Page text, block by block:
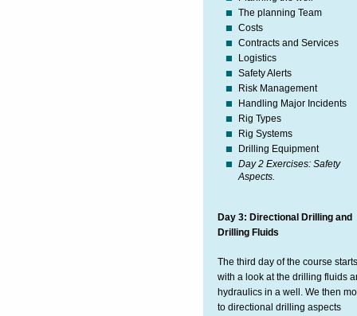
The planning Team
Costs
Contracts and Services
Logistics
Safety Alerts
Risk Management
Handling Major Incidents
Rig Types
Rig Systems
Drilling Equipment
Day 2 Exercises: Safety
Aspects.
Day 3: Directional Drilling and
Drilling Fluids
The third day of the course
with a look at the drilling fluids
hydraulics in a well. We then
to directional drilling aspects